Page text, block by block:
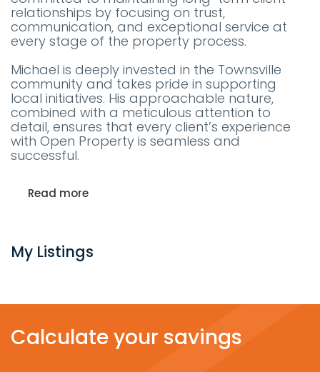
relationships by focusing on trust,
communication, and exceptional service at
every stage of the property process.
Michael is deeply invested in the Townsville
community and takes pride in supporting
local initiatives. His approachable nature,
combined with a meticulous attention to
detail, ensures that every client’s experience
with Open Property is seamless and
successful.
Read more
My Listings
Calculate your savings